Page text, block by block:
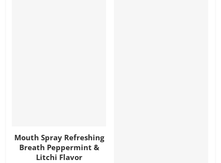
Mouth Spray Refreshing
Breath Peppermint &
Litchi Flavor